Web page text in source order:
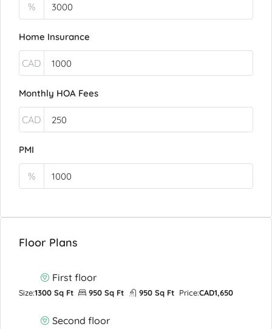
%
Home Insurance
CAD
Monthly HOA Fees
CAD
PMI
%
Floor Plans
First floor
Size:1300 Sq Ft 950 Sq Ft 950 Sq Ft Price:CAD1,650
Second floor